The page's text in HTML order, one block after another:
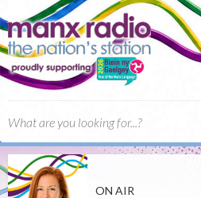
ON AIR